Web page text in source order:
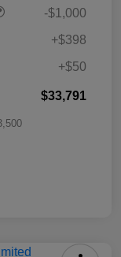
-$1,000
+$398
+$50
$33,791